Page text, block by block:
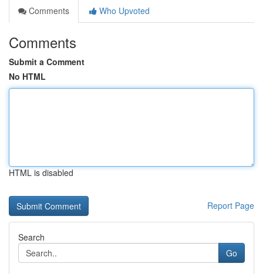
Comments
Who Upvoted
Comments
Submit a Comment
No HTML
HTML is disabled
Report Page
Search
Go